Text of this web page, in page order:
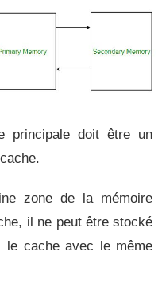
principale doit être un
zone de la mémoire
il ne peut être stocké
le cache avec le même